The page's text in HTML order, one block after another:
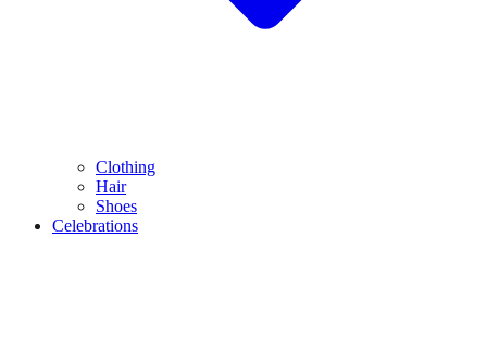
Clothing
Hair
Shoes
Celebrations